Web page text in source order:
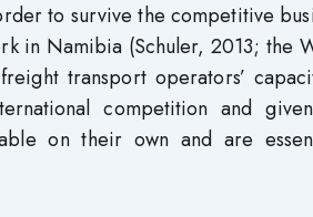
to survive the competitive
in Namibia (Schuler, 2013; the
transport operators’
competition and
on their own and are